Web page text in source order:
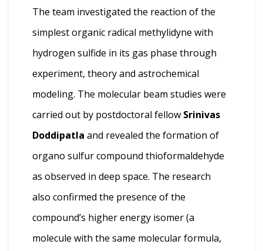
The team investigated the reaction of the
simplest organic radical methylidyne with
hydrogen sulfide in its gas phase through
experiment, theory and astrochemical
modeling. The molecular beam studies were
carried out by postdoctoral fellow Srinivas
Doddipatla and revealed the formation of
organo sulfur compound thioform­alde­hyde
as observed in deep space. The research
also confirmed the presence of the
compound’s higher energy isomer (a
molecule with the same molecular formula,